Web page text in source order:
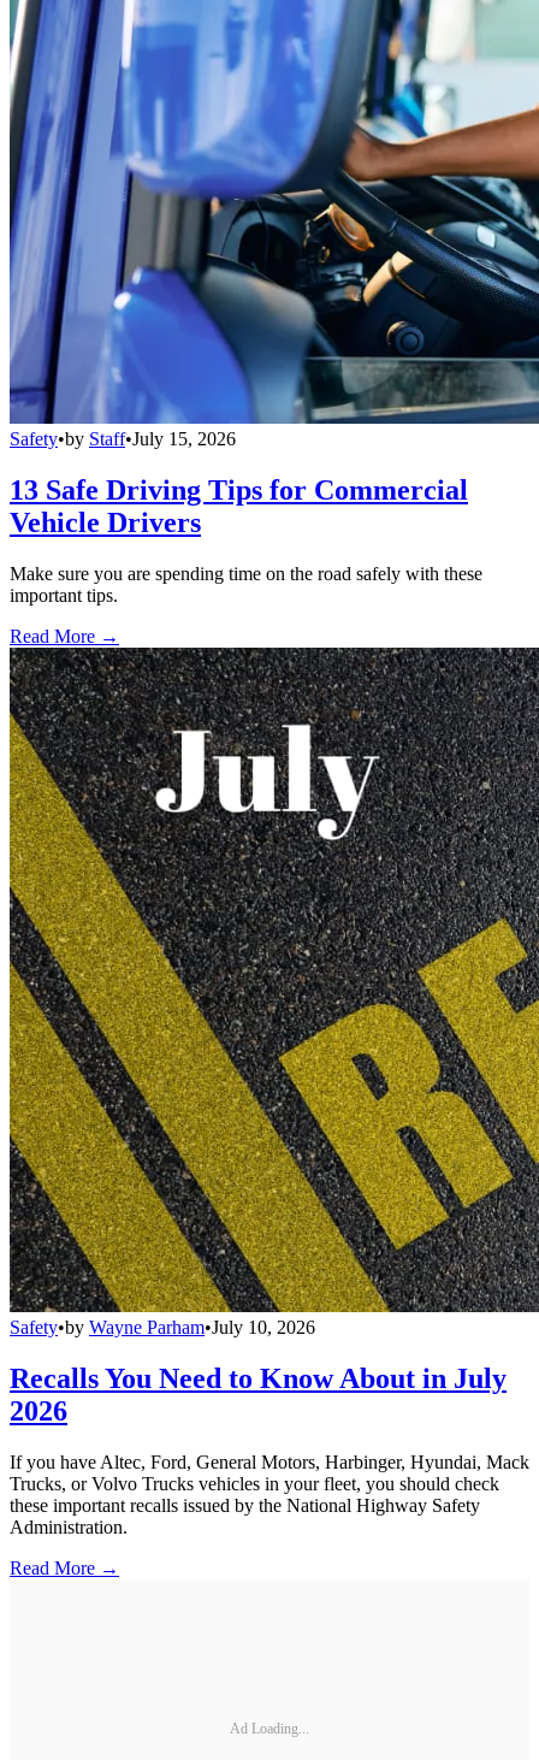
Safety•by Staff•July 15, 2026
13 Safe Driving Tips for Commercial
Vehicle Drivers
Make sure you are spending time on the road safely with these
important tips.
Read More →
Safety•by Wayne Parham•July 10, 2026
Recalls You Need to Know About in July
2026
If you have Altec, Ford, General Motors, Harbinger, Hyundai, Mack
Trucks, or Volvo Trucks vehicles in your fleet, you should check
these important recalls issued by the National Highway Safety
Administration.
Read More →
Ad Loading...